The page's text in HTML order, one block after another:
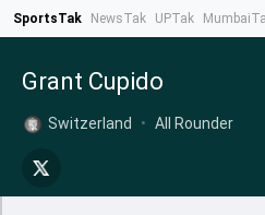
SportsTak NewsTak UPTak
Grant Cupido
Switzerland • All Rounder